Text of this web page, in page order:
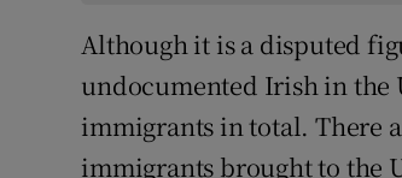
Although it is a disputed
undocumented Irish in the
immigrants in total. There
immigrants brought to the